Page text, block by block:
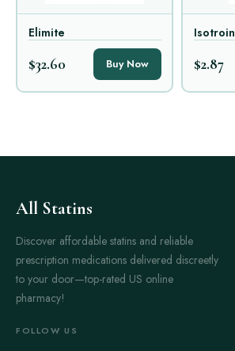
Elimite
$32.60 Buy Now
Isotroin
$2.87
All Statins
Discover affordable statins and reliable
prescription medications delivered discreetly
to your door—top-rated US online
pharmacy!
FOLLOW US